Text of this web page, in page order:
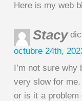
Here is my web
Stacy
octubre 24th,
I’m not sure
very slow for
or is it a problem